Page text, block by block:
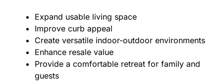
Expand usable living space
Improve curb appeal
Create versatile indoor-outdoor environments
Enhance resale value
Provide a comfortable retreat for family and
guests